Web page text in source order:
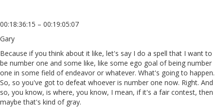
00:18:36:15 – 00:19:05:07
Gary
Because if you think about it like, let's say I do a spell that I want to
be number one and some like, like some ego goal of being number
one in some field of endeavor or whatever. What's going to happen.
So, so you've got to defeat whoever is number one now. Right. And
so, you know, is where, you know, I mean, if it's a fair contest, then
maybe that's kind of gray.